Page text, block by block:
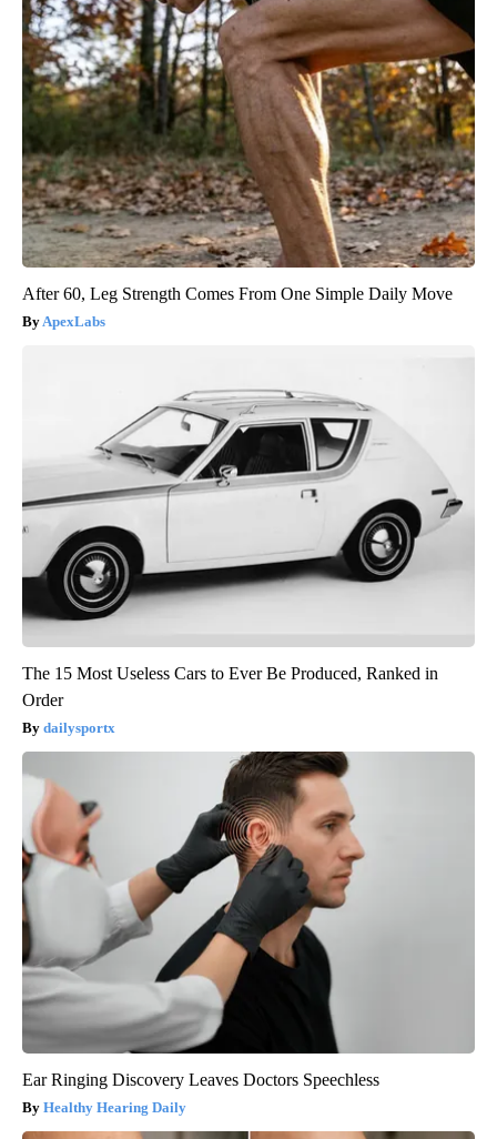
After 60, Leg Strength Comes From One Simple Daily Move
ApexLabs
The 15 Most Useless Cars to Ever Be Produced, Ranked in
Order
dailysportx
Ear Ringing Discovery Leaves Doctors Speechless
Healthy Hearing Daily